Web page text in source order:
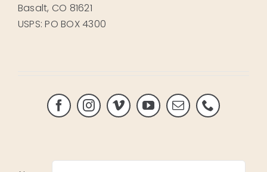
Basalt, CO 81621
USPS: PO BOX 4300